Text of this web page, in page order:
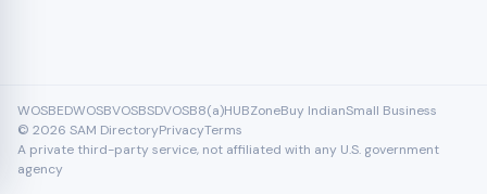
WOSBEDWOSBVOSBSDVOSB8(a)HUBZoneBuy IndianSmall Business
© 2026 SAM DirectoryPrivacyTerms
A private third-party service, not affiliated with any U.S. government
agency